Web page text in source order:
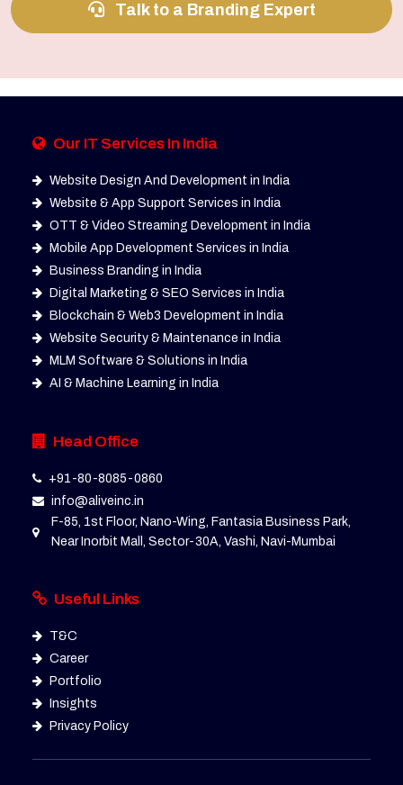
Talk to a Branding Expert
Our IT Services In India
Website Design And Development in India
Website & App Support Services in India
OTT & Video Streaming Development in India
Mobile App Development Services in India
Business Branding in India
Digital Marketing & SEO Services in India
Blockchain & Web3 Development in India
Website Security & Maintenance in India
MLM Software & Solutions in India
AI & Machine Learning in India
Head Office
+91-80-8085-0860
info@aliveinc.in
F-85, 1st Floor, Nano-Wing, Fantasia Business Park,
Near Inorbit Mall, Sector-30A, Vashi, Navi-Mumbai
Useful Links
T&C
Career
Portfolio
Insights
Privacy Policy